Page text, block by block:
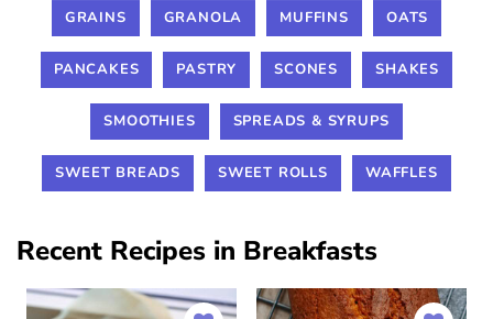
GRAINS GRANOLA MUFFINS OATS
PANCAKES PASTRY SCONES SHAKES
SMOOTHIES SPREADS & SYRUPS
SWEET BREADS SWEET ROLLS WAFFLES
Recent Recipes in Breakfasts